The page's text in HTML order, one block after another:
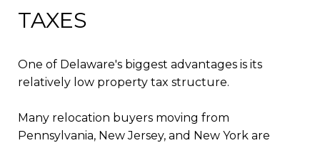
TAXES
One of Delaware's biggest advantages is its
relatively low property tax structure.
Many relocation buyers moving from
Pennsylvania, New Jersey, and New York are